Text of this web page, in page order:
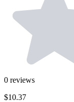
0 reviews
$10.37